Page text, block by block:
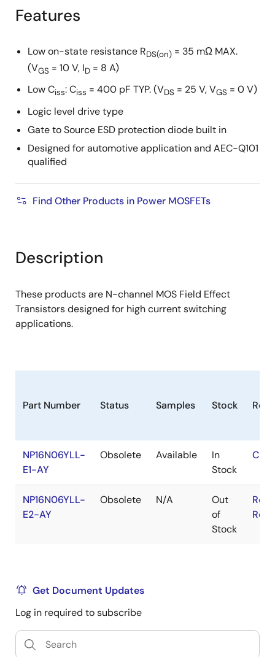
tree
menu
tree
menu
Features
Low on-state resistance RDS(on) = 35 mΩ MAX.
(VGS = 10 V, ID = 8 A)
Low Ciss: Ciss = 400 pF TYP. (VDS = 25 V, VGS = 0 V)
Logic level drive type
Gate to Source ESD protection diode built in
Designed for automotive application and AEC-Q101
qualified
Find Other Products in Power MOSFETs
Description
These products are N-channel MOS Field Effect
Transistors designed for high current switching
applications.
Part Number Status Samples Stock
NP16N06YLL-
E1-AY
Obsolete Available
In
Stock
NP16N06YLL-
E2-AY
Obsolete N/A
Out
of
Stock
Get Document Updates
Log in required to subscribe